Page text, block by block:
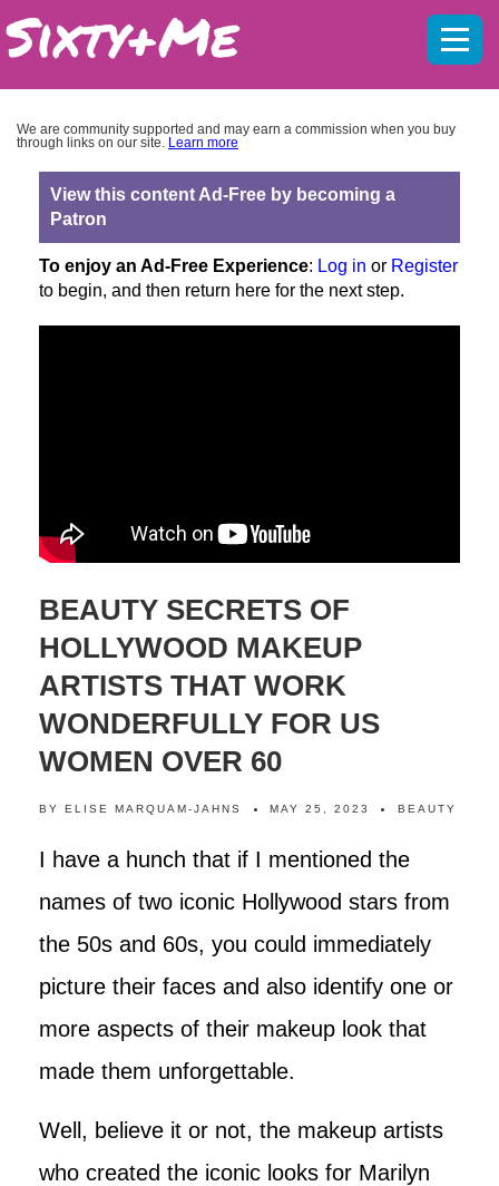
We are community supported and may earn a commission when you buy
through links on our site. Learn more
View this content Ad-Free by becoming a
Patron
To enjoy an Ad-Free Experience: Log in or Register
to begin, and then return here for the next step.
BEAUTY SECRETS OF
HOLLYWOOD MAKEUP
ARTISTS THAT WORK
WONDERFULLY FOR US
WOMEN OVER 60
BY ELISE MARQUAM-JAHNS MAY 25, 2023 BEAUTY
I have a hunch that if I mentioned the
names of two iconic Hollywood stars from
the 50s and 60s, you could immediately
picture their faces and also identify one or
more aspects of their makeup look that
made them unforgettable.
Well, believe it or not, the makeup artists
who created the iconic looks for Marilyn